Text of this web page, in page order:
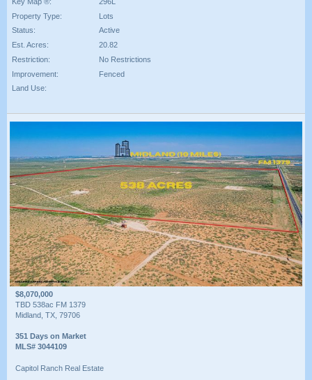
Property Type:
Lots
Status:
Active
Est. Acres:
20.82
Restriction:
No Restrictions
Improvement:
Fenced
Land Use:
$8,070,000
TBD 538ac FM 1379
Midland, TX, 79706
351 Days on Market
MLS# 3044109
Capitol Ranch Real Estate